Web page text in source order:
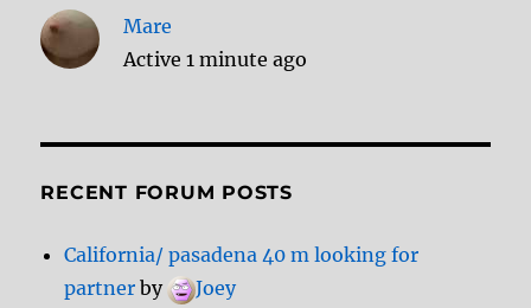
Mare
Active 1 minute ago
RECENT FORUM POSTS
California/ pasadena 40 m looking for
partner by
Joey